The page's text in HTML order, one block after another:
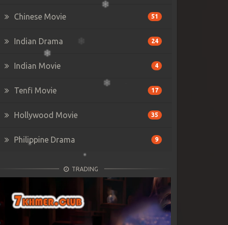
Chinese Movie 51
Indian Drama 24
Indian Movie 4
Tenfi Movie 17
Hollywood Movie 35
Philippine Drama 9
TRADING